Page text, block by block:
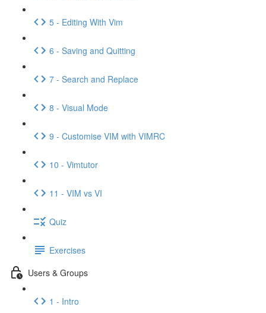
5 - Editing With Vim
6 - Saving and Quitting
7 - Search and Replace
8 - Visual Mode
9 - Customise VIM with VIMRC
10 - Vimtutor
11 - VIM vs VI
Quiz
Exercises
Users & Groups
1 - Intro